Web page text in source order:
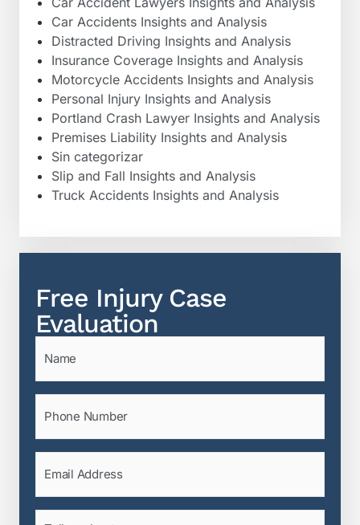
Car Accidents Insights and Analysis
Distracted Driving Insights and Analysis
Insurance Coverage Insights and Analysis
Motorcycle Accidents Insights and Analysis
Personal Injury Insights and Analysis
Portland Crash Lawyer Insights and Analysis
Premises Liability Insights and Analysis
Sin categorizar
Slip and Fall Insights and Analysis
Truck Accidents Insights and Analysis
Free Injury Case
Evaluation
Name
(Required)
Phone
(Required)
Email
(Required)
Tell